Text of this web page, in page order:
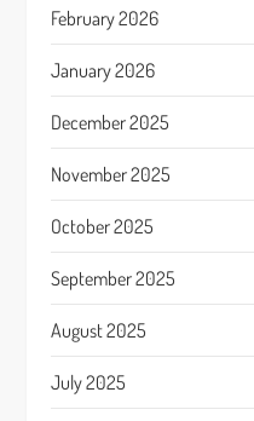
February 2026
January 2026
December 2025
November 2025
October 2025
September 2025
August 2025
July 2025